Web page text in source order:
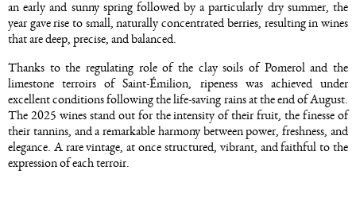
an early and sunny spring followed by a particularly dry summer, the
year gave rise to small, naturally concentrated berries, resulting in wines
that are deep, precise, and balanced.
Thanks to the regulating role of the clay soils of Pomerol and the
limestone terroirs of Saint-Émilion, ripeness was achieved under
excellent conditions following the life-saving rains at the end of August.
The 2025 wines stand out for the intensity of their fruit, the finesse of
their tannins, and a remarkable harmony between power, freshness, and
elegance. A rare vintage, at once structured, vibrant, and faithful to the
expression of each terroir.